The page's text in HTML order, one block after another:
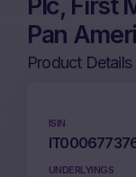
Pan
Product Details
ISIN
UNDERLYINGS